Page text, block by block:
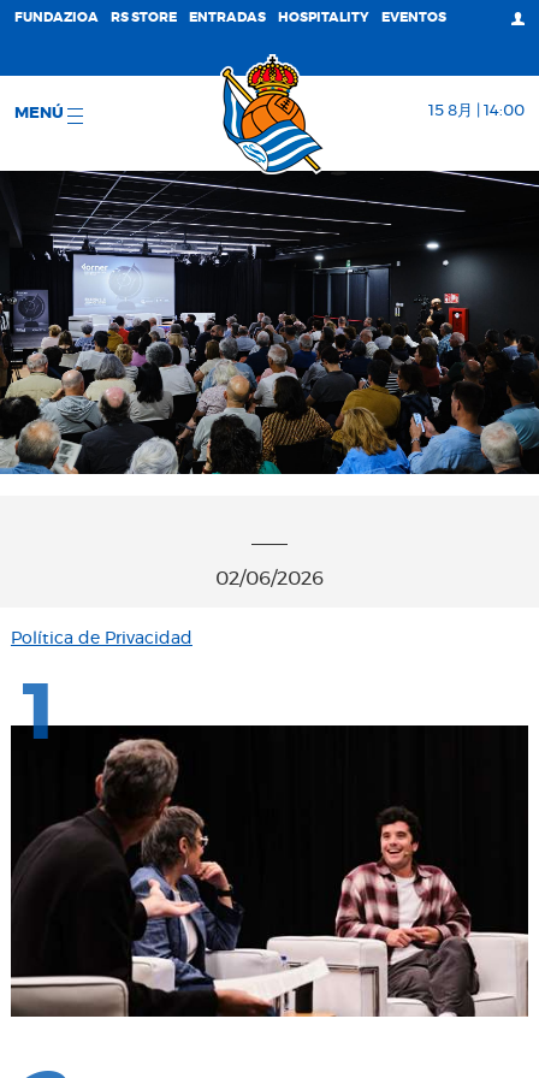
FUNDAZIOA RS STORE ENTRADAS HOSPITALITY EVENTOS
MENÚ 15 8月 | 14:00
02/06/2026
Política de Privacidad
1